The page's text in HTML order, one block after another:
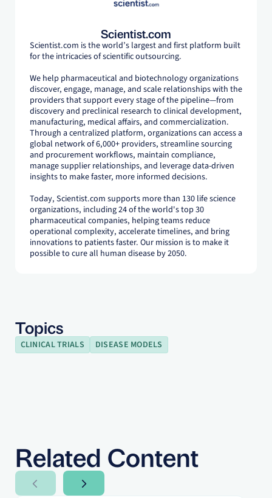
Scientist.com
Scientist.com is the world’s largest and first platform built
for the intricacies of scientific outsourcing.
We help pharmaceutical and biotechnology organizations
discover, engage, manage, and scale relationships with the
providers that support every stage of the pipeline—from
discovery and preclinical research to clinical development,
manufacturing, medical affairs, and commercialization.
Through a centralized platform, organizations can access a
global network of 6,000+ providers, streamline sourcing
and procurement workflows, maintain compliance,
manage supplier relationships, and leverage data-driven
insights to make faster, more informed decisions.
Today, Scientist.com supports more than 130 life science
organizations, including 24 of the world's top 30
pharmaceutical companies, helping teams reduce
operational complexity, accelerate timelines, and bring
innovations to patients faster. Our mission is to make it
possible to cure all human disease by 2050.
Topics
CLINICAL TRIALS DISEASE MODELS
Related Content
Next SlideNext Slide